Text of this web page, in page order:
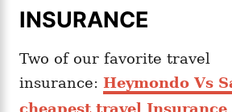
INSURANCE
Two of our favorite travel
insurance: Heymondo Vs
cheapest travel Insurance